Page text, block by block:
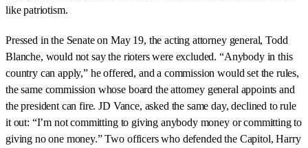
like patriotism.
Pressed in the Senate on May 19, the acting attorney general, Todd
Blanche, would not say the rioters were excluded. “Anybody in this
country can apply,” he offered, and a commission would set the rules,
the same commission whose board the attorney general appoints and
the president can fire. JD Vance, asked the same day, declined to rule
it out: “I’m not committing to giving anybody money or committing to
giving no one money.” Two officers who defended the Capitol, Harry